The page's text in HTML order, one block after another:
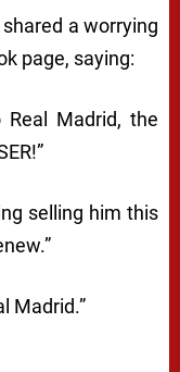
a worrying
page, saying:
Real Madrid, the
selling him this
Madrid.”